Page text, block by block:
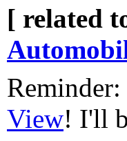
[ related
Reminder:
View! I'll